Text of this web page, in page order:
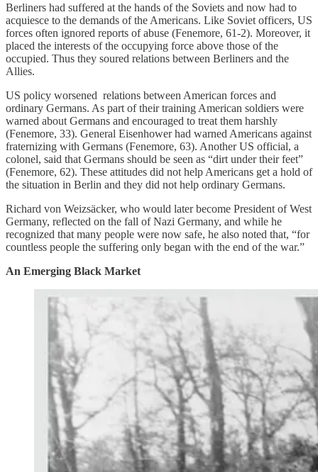
Berliners had suffered at the hands of the Soviets and now had to
acquiesce to the demands of the Americans. Like Soviet officers, US
forces often ignored reports of abuse (Fenemore, 61-2). Moreover, it
placed the interests of the occupying force above those of the
occupied. Thus they soured relations between Berliners and the
Allies.
US policy worsened relations between American forces and
ordinary Germans. As part of their training American soldiers were
warned about Germans and encouraged to treat them harshly
(Fenemore, 33). General Eisenhower had warned Americans against
fraternizing with Germans (Fenemore, 63). Another US official, a
colonel, said that Germans should be seen as “dirt under their feet”
(Fenemore, 62). These attitudes did not help Americans get a hold of
the situation in Berlin and they did not help ordinary Germans.
Richard von Weizsäcker, who would later become President of West
Germany, reflected on the fall of Nazi Germany, and while he
recognized that many people were now safe, he also noted that, “for
countless people the suffering only began with the end of the war.”
An Emerging Black Market